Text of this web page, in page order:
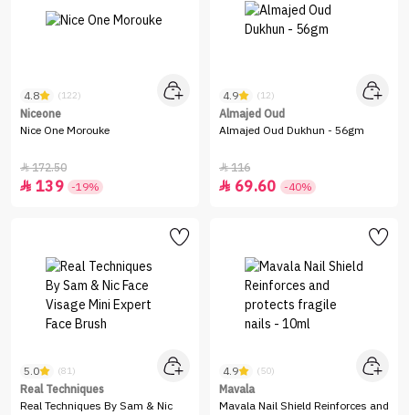
4.8 (122)
Niceone
Nice One Morouke
172.50
 139 -19%
4.9 (12)
Almajed Oud
Almajed Oud Dukhun - 56gm
116
 69.60 -40%
5.0 (81)
Real Techniques
Real Techniques By Sam & Nic
4.9 (50)
Mavala
Mavala Nail Shield Reinforces and